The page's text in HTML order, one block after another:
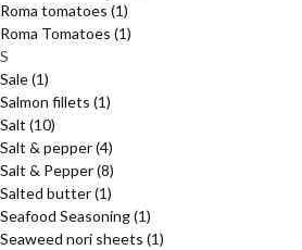
Roma tomatoes (1)
Roma Tomatoes (1)
S
Sale(1)
Salmon fillets (1)
Salt (10)
Salt & pepper(4)
Salt & Pepper(8)
Salted butter(1)
Seafood Seasoning(1)
Seaweed nori sheets (1)